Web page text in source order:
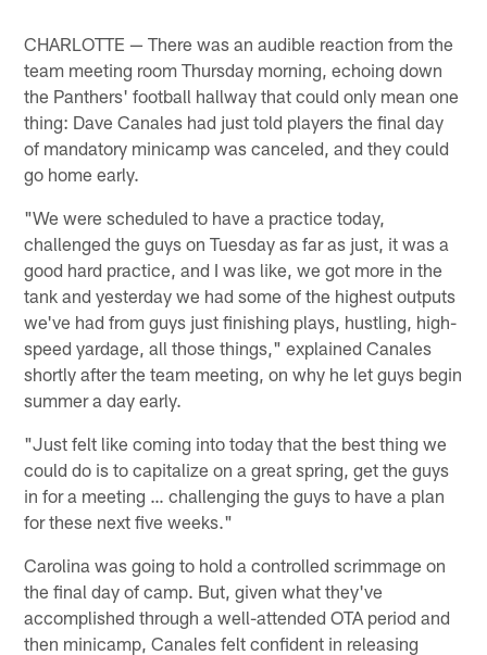
CHARLOTTE — There was an audible reaction from the
team meeting room Thursday morning, echoing down
the Panthers' football hallway that could only mean one
thing: Dave Canales had just told players the final day
of mandatory minicamp was canceled, and they could
go home early.
"We were scheduled to have a practice today,
challenged the guys on Tuesday as far as just, it was a
good hard practice, and I was like, we got more in the
tank and yesterday we had some of the highest outputs
we've had from guys just finishing plays, hustling, high-
speed yardage, all those things," explained Canales
shortly after the team meeting, on why he let guys begin
summer a day early.
"Just felt like coming into today that the best thing we
could do is to capitalize on a great spring, get the guys
in for a meeting … challenging the guys to have a plan
for these next five weeks."
Carolina was going to hold a controlled scrimmage on
the final day of camp. But, given what they've
accomplished through a well-attended OTA period and
then minicamp, Canales felt confident in releasing